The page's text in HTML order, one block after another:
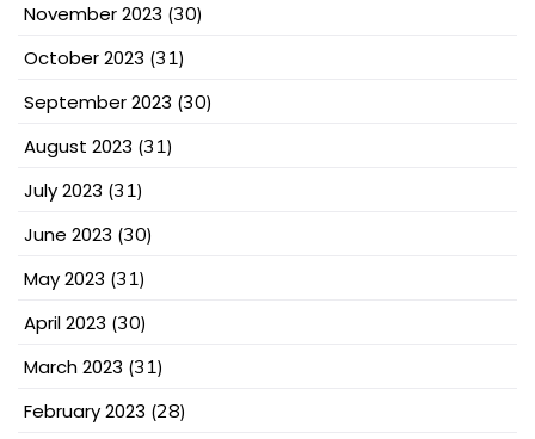
November 2023 (30)
October 2023 (31)
September 2023 (30)
August 2023 (31)
July 2023 (31)
June 2023 (30)
May 2023 (31)
April 2023 (30)
March 2023 (31)
February 2023 (28)